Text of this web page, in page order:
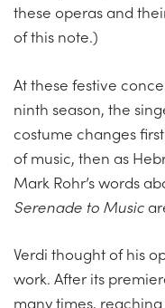
these operas and
of this note.)
At these festive
ninth season, the
costume changes
of music, then as
Mark Rohr’s words
Serenade to Music
Verdi thought of his
work. After its
many times, reaching